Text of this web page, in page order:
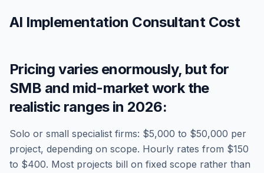
AI Implementation Consultant Cost
Pricing varies enormously, but for
SMB and mid-market work the
realistic ranges in 2026:
Solo or small specialist firms: $5,000 to $50,000 per
project, depending on scope. Hourly rates from $150
to $400. Most projects bill on fixed scope rather than